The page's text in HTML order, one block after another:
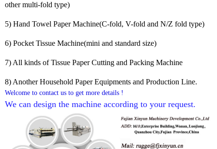
other multi-fold type)
5) Hand Towel Paper Machine(C-fold, V-fold and N/Z fold type)
6) Pocket Tissue Machine(mini and standard size)
7) All kinds of Tissue Paper Cutting and Packing Machine
8) Another Household Paper Equipments and Production Line.
Welcome to contact us to get more details !
We can design the machine according to your request.